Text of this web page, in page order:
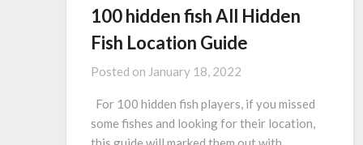
100 hidden fish All Hidden
Fish Location Guide
Posted on January 18, 2022
For 100 hidden fish players, if you missed
some fishes and looking for their location,